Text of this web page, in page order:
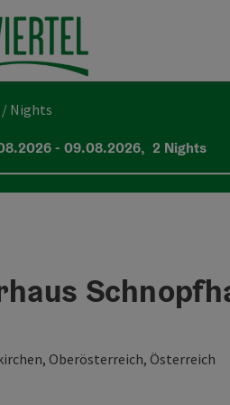
Travel period / Nights
fields
- 09.08.2026, 2 Nights
Oberösterreich, Österreich